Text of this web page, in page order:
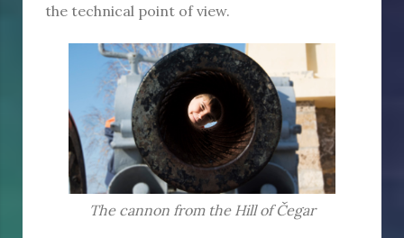
the technical point of view.
The cannon from the Hill of Čegar